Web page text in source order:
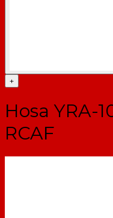
+
Hosa YRA-
RCAF